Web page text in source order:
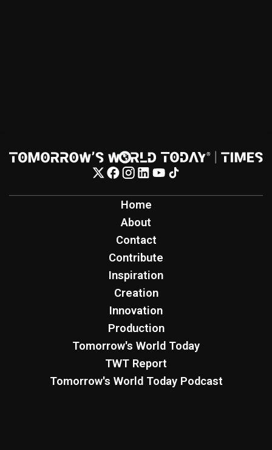
Home
About
Contact
Contribute
Inspiration
Creation
Innovation
Production
Tomorrow's World Today
TWT Report
Tomorrow's World Today Podcast